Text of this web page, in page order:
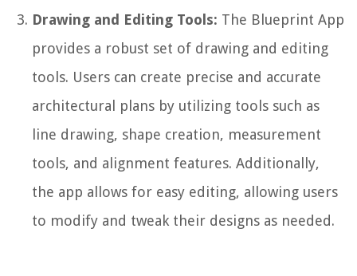
Drawing and Editing Tools: The Blueprint App
provides a robust set of drawing and editing
tools. Users can create precise and accurate
architectural plans by utilizing tools such as
line drawing, shape creation, measurement
tools, and alignment features. Additionally,
the app allows for easy editing, allowing users
to modify and tweak their designs as needed.